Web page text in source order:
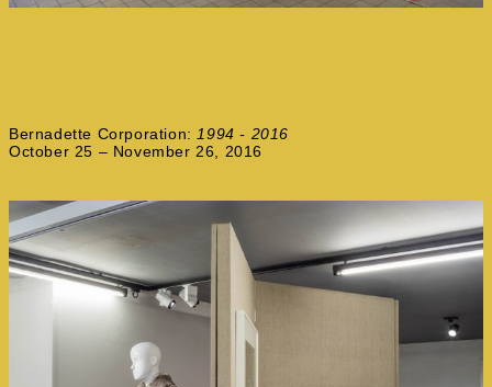
Bernadette Corporation:1994 - 2016
October 25 – November 26, 2016